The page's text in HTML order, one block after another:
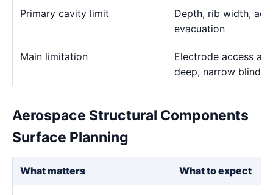
Primary cavity limit
Depth, rib width,
evacuation
Main limitation
Electrode access
deep, narrow blind
Aerospace Structural Components
Surface Planning
What matters What to expect